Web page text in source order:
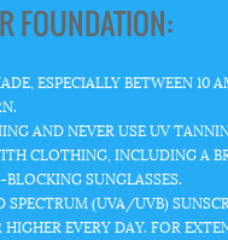
FOUNDATION:
, ESPECIALLY BETWEEN 10
AND NEVER USE UV
CLOTHING, INCLUDING A
SUNGLASSES.
SPECTRUM (UVA/UVB)
HIGHER EVERY DAY. FOR